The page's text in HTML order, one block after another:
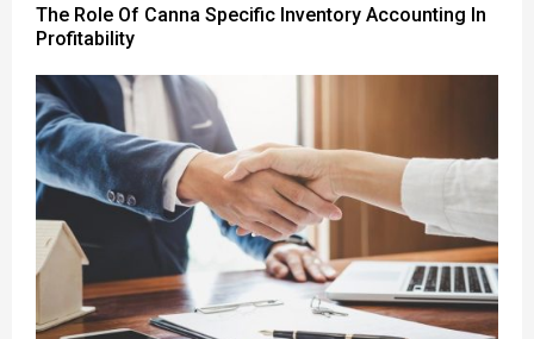
The Role Of Canna Specific Inventory Accounting In
Profitability